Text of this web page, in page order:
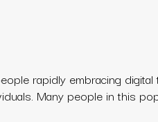
rapidly embracing
Many people in this